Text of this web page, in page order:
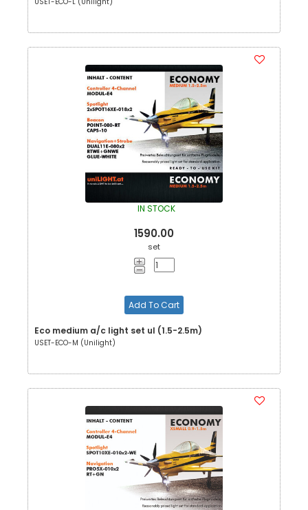
IN STOCK
1590.00
set
Add To Cart
Eco medium a/c light set ul (1.5-2.5m)
USET-ECO-M (Unilight)